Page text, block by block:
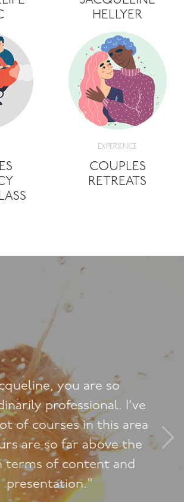
HELLYER
EXPERIENCE
COUPLES
RETREATS
course has, after 29yrs of
masturbatory style
HUGE with some major
penny-drops. I love your
approach!"